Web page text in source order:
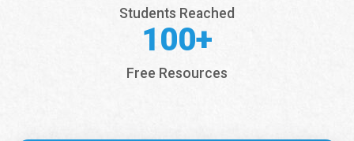
Students Reached
100+
Free Resources